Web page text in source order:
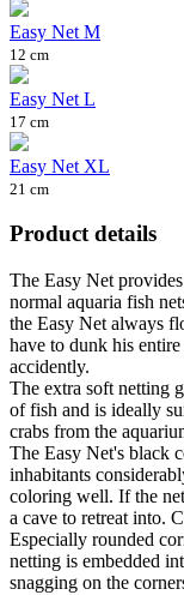
Easy Net M
12 cm
Easy Net L
17 cm
Easy Net XL
21 cm
Product details
The Easy Net
normal aquaria fish
the Easy Net always
have to dunk his
accidently.
The extra soft netting
of fish and is ideally
crabs from the
The Easy Net's black
inhabitants
coloring well. If the
a cave to retreat into.
Especially rounded
netting is embedded
snagging on the